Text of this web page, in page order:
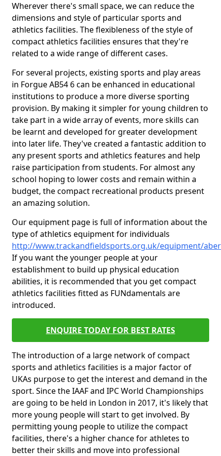
Wherever there's small space, we can reduce the
dimensions and style of particular sports and
athletics facilities. The flexibleness of the style of
compact athletics facilities ensures that they're
related to a wide range of different cases.
For several projects, existing sports and play areas
in Forgue AB54 6 can be enhanced in educational
institutions to produce a more diverse sporting
provision. By making it simpler for young children to
take part in a wide array of events, more skills can
be learnt and developed for greater development
into later life. They've created a fantastic addition to
any present sports and athletics features and help
raise participation from students. For almost any
school hoping to lower costs and remain within a
budget, the compact recreational products present
an amazing solution.
Our equipment page is full of information about the
type of athletics equipment for individuals
http://www.trackandfieldsports.org.uk/equipment/
If you want the younger people at your
establishment to build up physical education
abilities, it is recommended that you get compact
athletics facilities fitted as FUNdamentals are
introduced.
ENQUIRE TODAY FOR BEST RATES
The introduction of a large network of compact
sports and athletics facilities is a major factor of
UKAs purpose to get the interest and demand in the
sport. Since the IAAF and IPC World Championships
are going to be held in London in 2017, it's likely that
more young people will start to get involved. By
permitting young people to utilize the compact
facilities, there's a higher chance for athletes to
better their skills and move into professional